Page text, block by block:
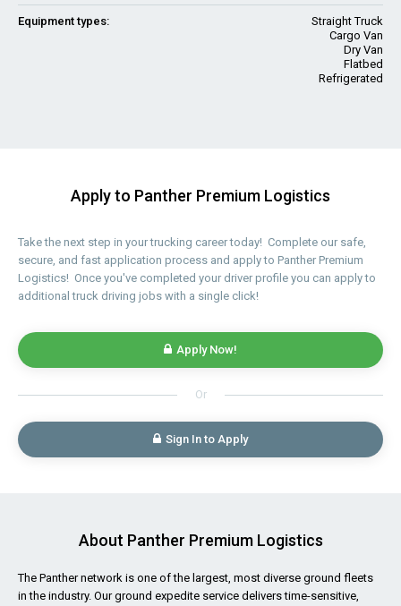
Equipment types:
Straight Truck
Cargo Van
Dry Van
Flatbed
Refrigerated
Apply to Panther Premium Logistics
Take the next step in your trucking career today! Complete our safe,
secure, and fast application process and apply to Panther Premium
Logistics! Once you've completed your driver profile you can apply to
additional truck driving jobs with a single click!
Apply Now!
Or
Sign In to Apply
About Panther Premium Logistics
The Panther network is one of the largest, most diverse ground fleets
in the industry. Our ground expedite service delivers time-sensitive,